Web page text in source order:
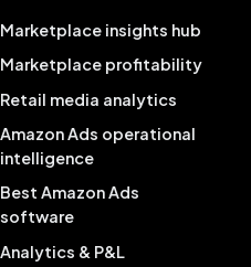
Marketplace insights hub
Marketplace profitability
Retail media analytics
Amazon Ads operational
intelligence
Best Amazon Ads
software
Analytics & P&L